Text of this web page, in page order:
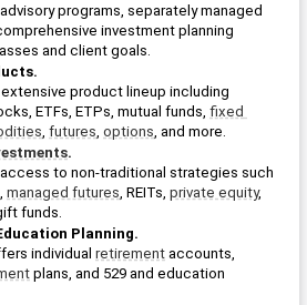
programs, separately managed
investment planning
and client goals.
extensive product lineup including
ETFs, ETPs, mutual funds, fixed
, futures, options, and more.
.
to non-traditional strategies such
, managed futures, REITs, private equity,
funds.
Planning.
individual retirement
plans, and 529 and education